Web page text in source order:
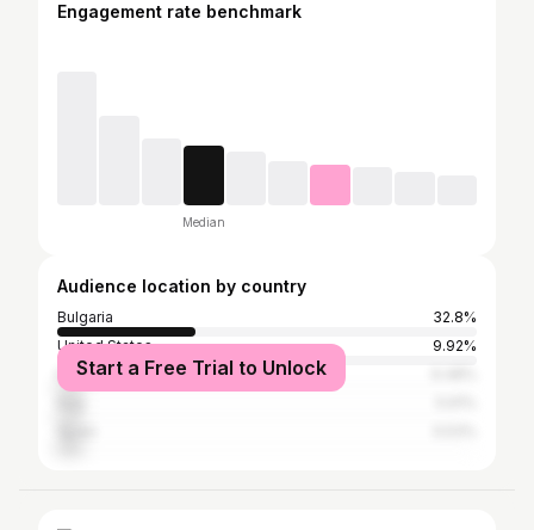
Engagement rate benchmark
Median
Audience location by country
Bulgaria
32.8%
United States
9.92%
France
Start a Free Trial to Unlock